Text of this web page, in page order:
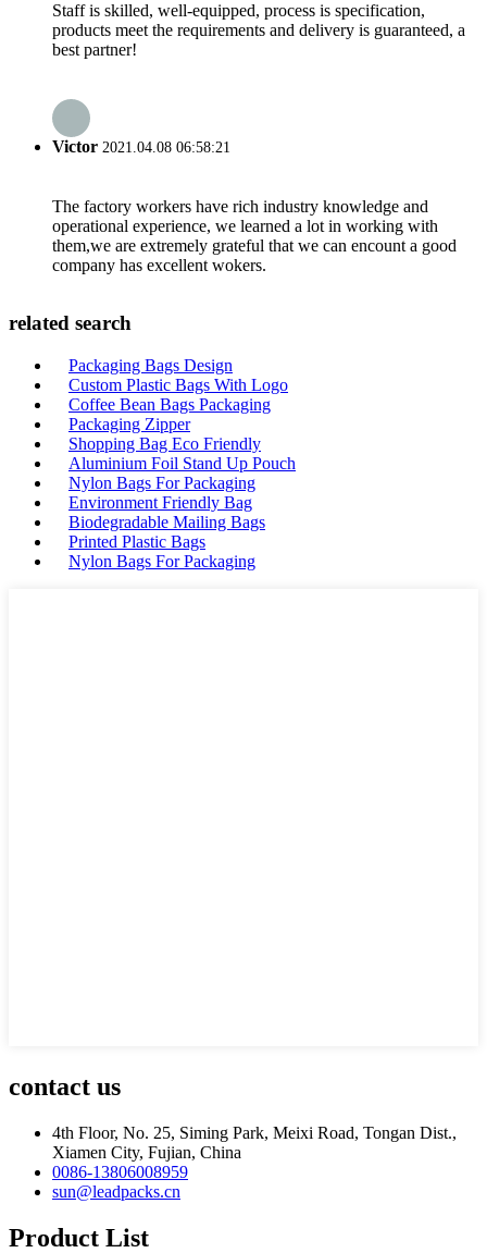
Staff is skilled, well-equipped, process is specification,
products meet the requirements and delivery is guaranteed, a
best partner!
Victor 2021.04.08 06:58:21
The factory workers have rich industry knowledge and
operational experience, we learned a lot in working with
them,we are extremely grateful that we can encount a good
company has excellent wokers.
related search
Packaging Bags Design
Custom Plastic Bags With Logo
Coffee Bean Bags Packaging
Packaging Zipper
Shopping Bag Eco Friendly
Aluminium Foil Stand Up Pouch
Nylon Bags For Packaging
Environment Friendly Bag
Biodegradable Mailing Bags
Printed Plastic Bags
Nylon Bags For Packaging
contact us
4th Floor, No. 25, Siming Park, Meixi Road, Tongan Dist.,
Xiamen City, Fujian, China
0086-13806008959
sun@leadpacks.cn
Product List